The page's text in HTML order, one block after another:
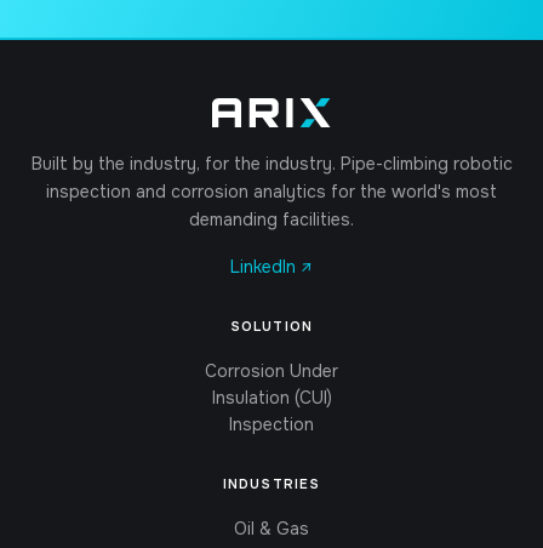
Built by the industry, for the industry. Pipe-climbing robotic
inspection and corrosion analytics for the world's most
demanding facilities.
LinkedIn ↗
SOLUTION
Corrosion Under
Insulation (CUI)
Inspection
INDUSTRIES
Oil & Gas